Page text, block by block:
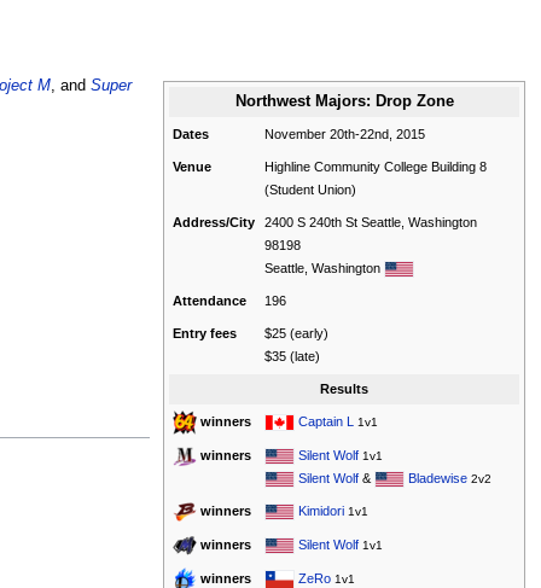
Northwest Majors: Drop Zone
Dates November 20th-22nd, 2015
Venue
Highline Community College Building 8
(Student Union)
Address/City
2400 S 240th St Seattle, Washington
98198
Seattle, Washington
Attendance 196
Entry fees
$25 (early)
$35 (late)
Results
winners Captain L 1v1
winners Silent Wolf 1v1
Silent Wolf & Bladewise 2v2
winners Kimidori 1v1
winners Silent Wolf 1v1
winners ZeRo 1v1
M, and Super